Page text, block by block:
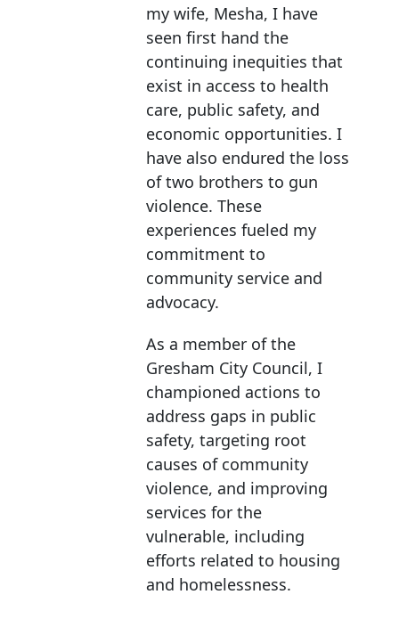
my wife, Mesha, I have
seen first hand the
continuing inequities that
exist in access to health
care, public safety, and
economic opportunities. I
have also endured the loss
of two brothers to gun
violence. These
experiences fueled my
commitment to
community service and
advocacy.
As a member of the
Gresham City Council, I
championed actions to
address gaps in public
safety, targeting root
causes of community
violence, and improving
services for the
vulnerable, including
efforts related to housing
and homelessness.